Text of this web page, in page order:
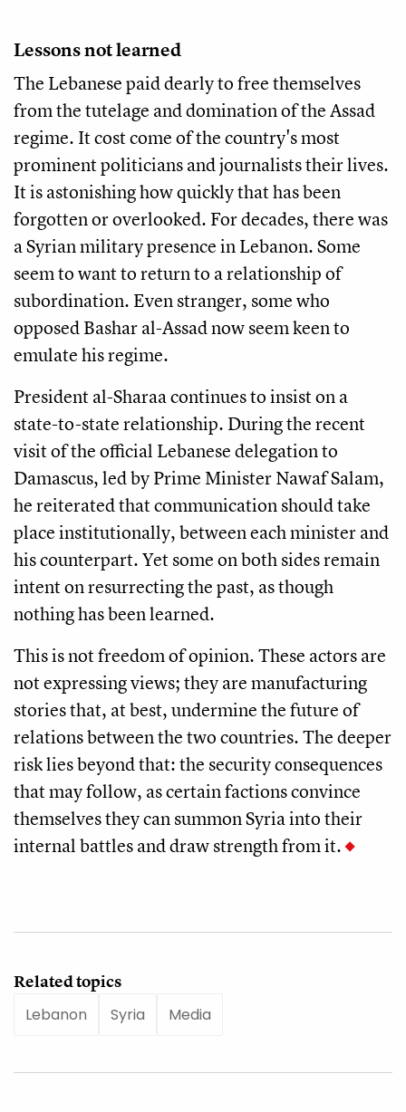
Lessons not learned
The Lebanese paid dearly to free themselves
from the tutelage and domination of the Assad
regime. It cost come of the country's most
prominent politicians and journalists their lives.
It is astonishing how quickly that has been
forgotten or overlooked. For decades, there was
a Syrian military presence in Lebanon. Some
seem to want to return to a relationship of
subordination. Even stranger, some who
opposed Bashar al-Assad now seem keen to
emulate his regime.
President al-Sharaa continues to insist on a
state-to-state relationship. During the recent
visit of the official Lebanese delegation to
Damascus, led by Prime Minister Nawaf Salam,
he reiterated that communication should take
place institutionally, between each minister and
his counterpart. Yet some on both sides remain
intent on resurrecting the past, as though
nothing has been learned.
This is not freedom of opinion. These actors are
not expressing views; they are manufacturing
stories that, at best, undermine the future of
relations between the two countries. The deeper
risk lies beyond that: the security consequences
that may follow, as certain factions convince
themselves they can summon Syria into their
internal battles and draw strength from it.
Related topics
Lebanon
Syria Media